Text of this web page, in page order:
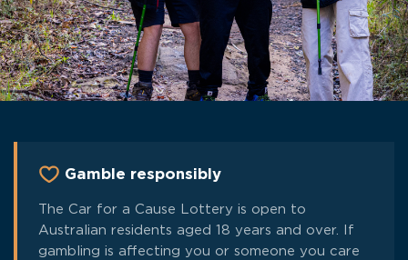
Gamble responsibly
The Car for a Cause Lottery is open to
Australian residents aged 18 years and over. If
gambling is affecting you or someone you care